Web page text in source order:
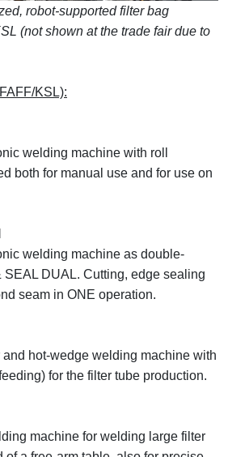
robot-supported filter bag
(not shown at the trade fair due to
KSL):
welding machine with roll
both for manual use and for use on
welding machine as double-
DUAL. Cutting, edge sealing
seam in ONE operation.
hot-wedge welding machine with
for the filter tube production.
machine for welding large filter